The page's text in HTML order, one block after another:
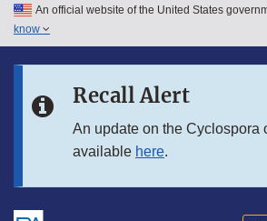
Skip to main content
Skip to in this section menu
An official website of the United States
know
Recall Alert
An update on the Cyclospora
available here.